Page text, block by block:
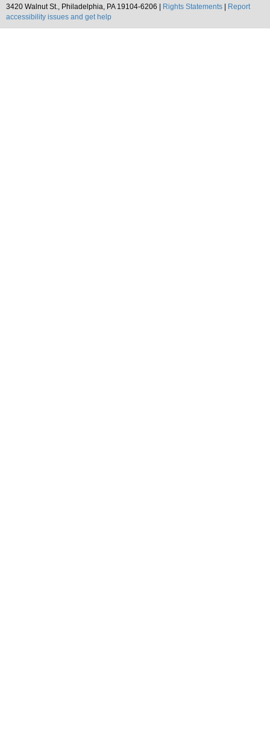
3420 Walnut St., Philadelphia, PA 19104-6206 |
Rights Statements
Report
accessibility issues and get help